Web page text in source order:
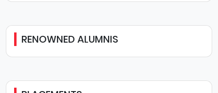
RENOWNED ALUMNIS